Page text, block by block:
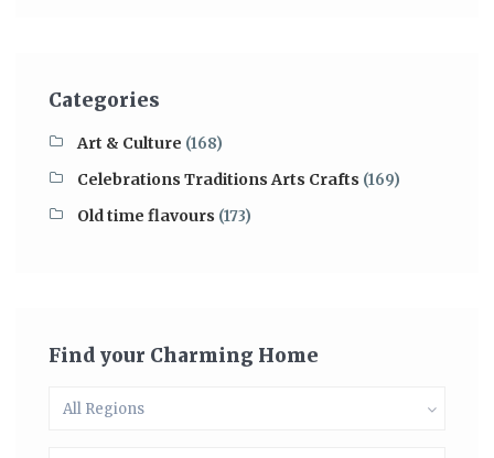
Categories
Art & Culture (168)
Celebrations Traditions Arts Crafts (169)
Old time flavours (173)
Find your Charming Home
All Regions